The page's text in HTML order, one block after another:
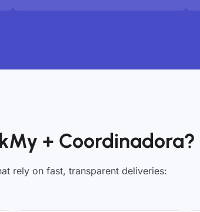
+ Coordinadora?
rely on fast, transparent deliveries: